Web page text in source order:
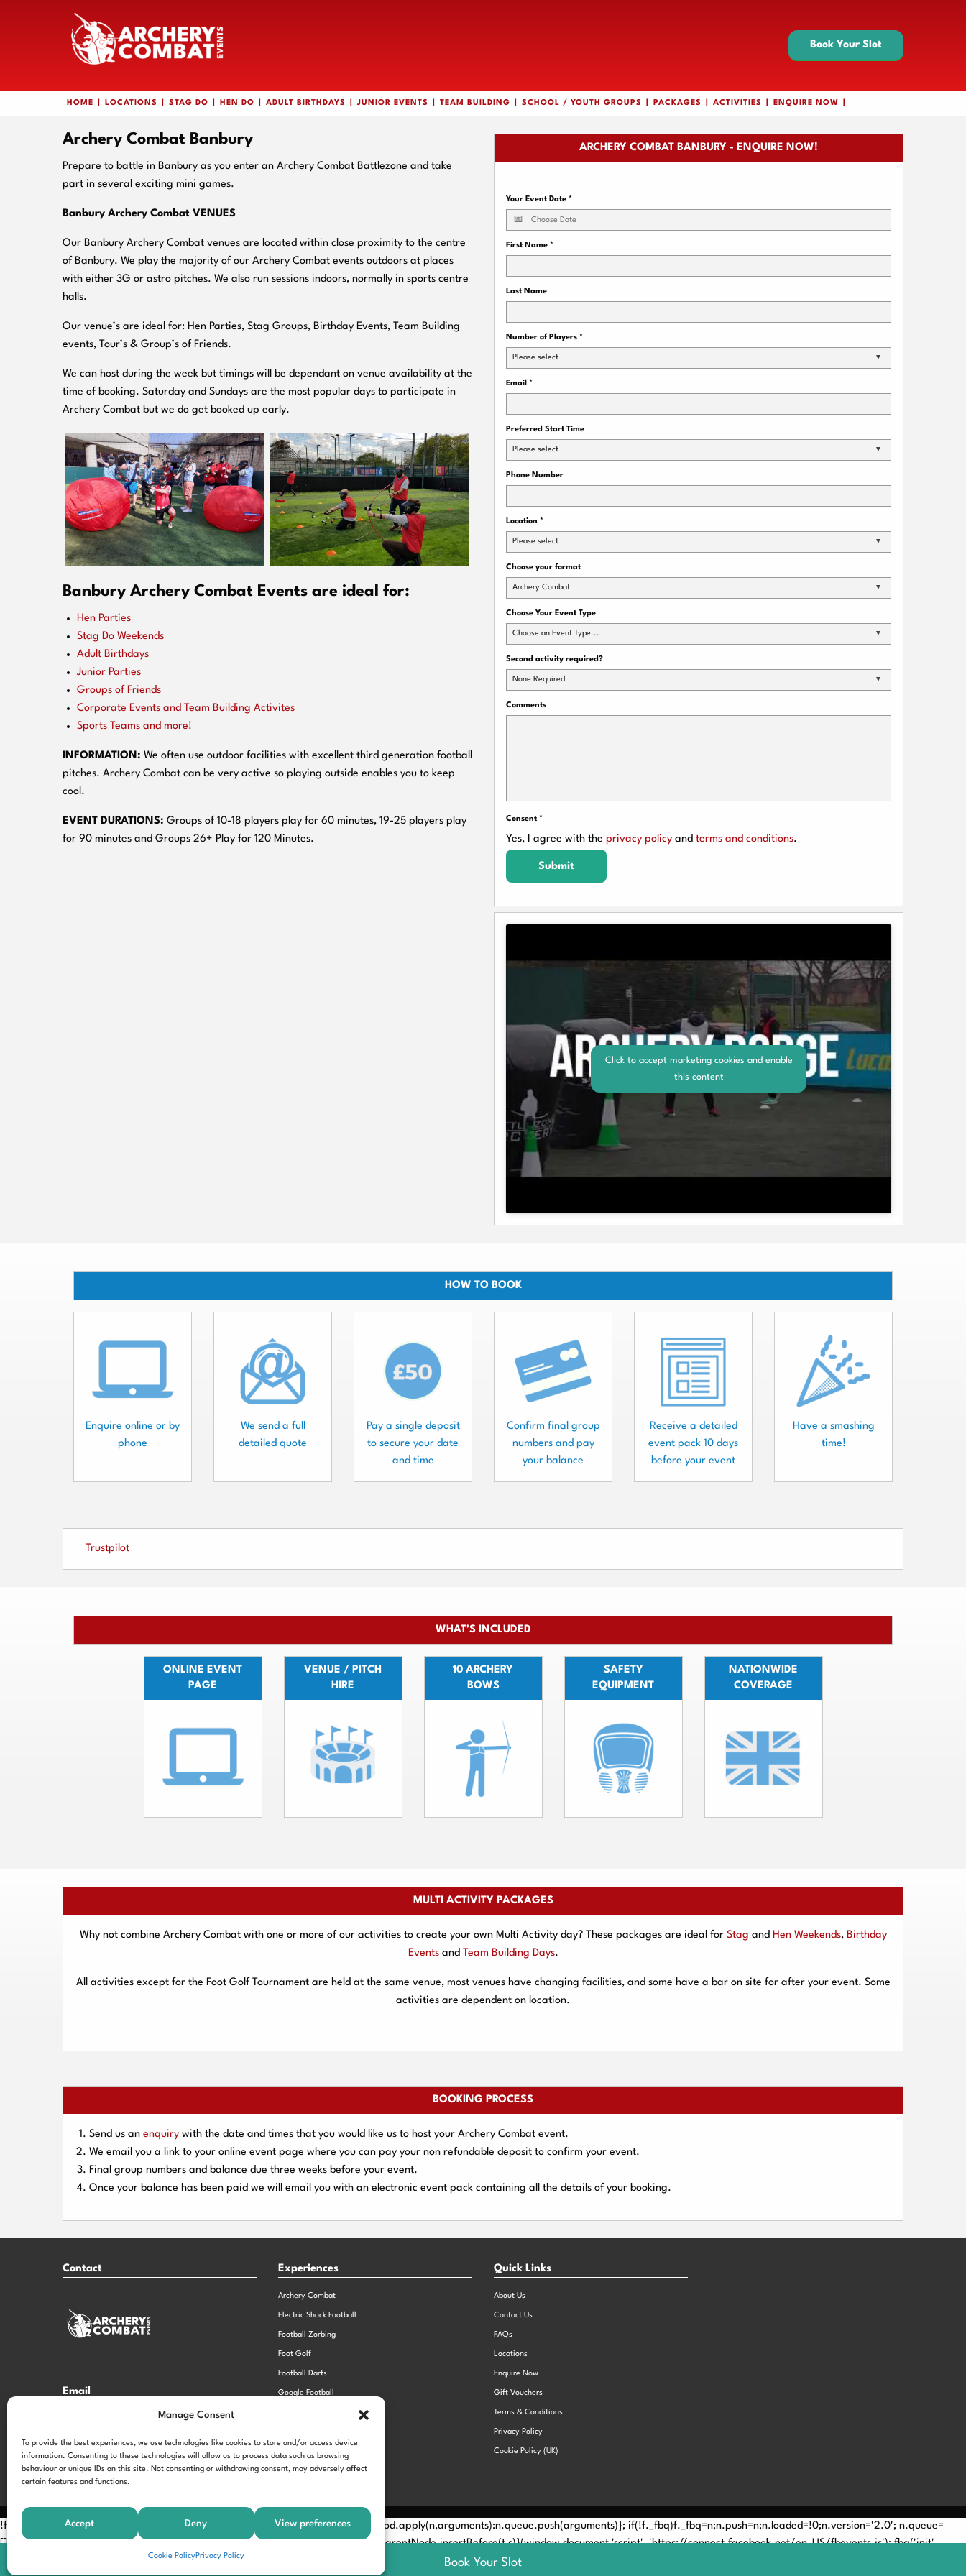
Manage Consent
To provide the best experiences, we use technologies like cookies to store and/or access device
information. Consenting to these technologies will allow us to process data such as browsing
behaviour or unique IDs on this site. Not consenting or withdrawing consent, may adversely affect
certain features and functions.
Accept Deny View preferences
Cookie PolicyPrivacy Policy
Book Your Slot
HOME LOCATIONS STAG DO HEN DO ADULT BIRTHDAYS JUNIOR EVENTS TEAM BUILDING SCHOOL / YOUTH GROUPS PACKAGES ACTIVITIES ENQUIRE NOW
Archery Combat Banbury
Prepare to battle in Banbury as you enter an Archery Combat Battlezone and take
part in several exciting mini games.
Banbury Archery Combat VENUES
Our Banbury Archery Combat venues are located within close proximity to the centre
of Banbury. We play the majority of our Archery Combat events outdoors at places
with either 3G or astro pitches. We also run sessions indoors, normally in sports centre
halls.
Our venue’s are ideal for: Hen Parties, Stag Groups, Birthday Events, Team Building
events, Tour’s & Group’s of Friends.
We can host during the week but timings will be dependant on venue availability at the
time of booking. Saturday and Sundays are the most popular days to participate in
Archery Combat but we do get booked up early.
Banbury Archery Combat Events are ideal for:
Hen Parties
Stag Do Weekends
Adult Birthdays
Junior Parties
Groups of Friends
Corporate Events and Team Building Activites
Sports Teams and more!
INFORMATION: We often use outdoor facilities with excellent third generation football
pitches. Archery Combat can be very active so playing outside enables you to keep
cool.
EVENT DURATIONS: Groups of 10-18 players play for 60 minutes, 19-25 players play
for 90 minutes and Groups 26+ Play for 120 Minutes.
ARCHERY COMBAT BANBURY - ENQUIRE NOW!
Your Event Date *
First Name *
Last Name
Number of Players *
Please select
Email *
Preferred Start Time
Please select
Phone Number
Location *
Please select
Choose your format
Archery Combat
Choose Your Event Type
Choose an Event Type...
Second activity required?
None Required
Comments
Consent *
Yes, I agree with the privacy policy and terms and conditions.
Submit
Click to accept marketing cookies and enable
this content
HOW TO BOOK
Enquire online or by
phone
We send a full
detailed quote
Pay a single deposit
to secure your date
and time
Confirm final group
numbers and pay
your balance
Receive a detailed
event pack 10 days
before your event
Have a smashing
time!
Trustpilot
WHAT'S INCLUDED
ONLINE EVENT
PAGE
VENUE / PITCH
HIRE
10 ARCHERY
BOWS
SAFETY
EQUIPMENT
NATIONWIDE
COVERAGE
MULTI ACTIVITY PACKAGES
Why not combine Archery Combat with one or more of our activities to create your own Multi Activity day? These packages are ideal for Stag and Hen Weekends, Birthday
Eventsand Team Building Days.
All activities except for the Foot Golf Tournament are held at the same venue, most venues have changing facilities, and some have a bar on site for after your event. Some
activities are dependent on location.
BOOKING PROCESS
Send us an enquiry with the date and times that you would like us to host your Archery Combat event.
We email you a link to your online event page where you can pay your non refundable deposit to confirm your event.
Final group numbers and balance due three weeks before your event.
Once your balance has been paid we will email you with an electronic event pack containing all the details of your booking.
Contact
Email
hi@theexperiencespecialistsgroup.com
Opening Times
Monday – Friday – 9.00am – 5.00pm
Experiences
Archery Combat
Electric Shock Football
Football Zorbing
Foot Golf
Football Darts
Goggle Football
Quick Links
About Us
Contact Us
FAQs
Locations
Enquire Now
Gift Vouchers
Terms & Conditions
Privacy Policy
Cookie Policy (UK)
Book Your Slot
!function(f,b,e,v,n,t,s) {if(f.fbq)return;n=f.fbq=function(){n.callMethod? n.callMethod.apply(n,arguments):n.queue.push(arguments)}; if(!f._fbq)f._fbq=n;n.push=n;n.loaded=!0;n.version='2.0'; n.queue=
[];t=b.createElement(e);t.async=!0; t.src=v;s=b.getElementsByTagName(e)[0]; s.parentNode.insertBefore(t,s)}(window,document,'script', 'https://connect.facebook.net/en_US/fbevents.js'); fbq('init',
'197963040990102'); fbq('track', 'PageView');